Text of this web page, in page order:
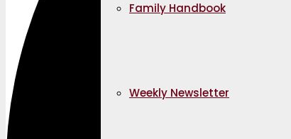
Family Handbook
Weekly Newsletter